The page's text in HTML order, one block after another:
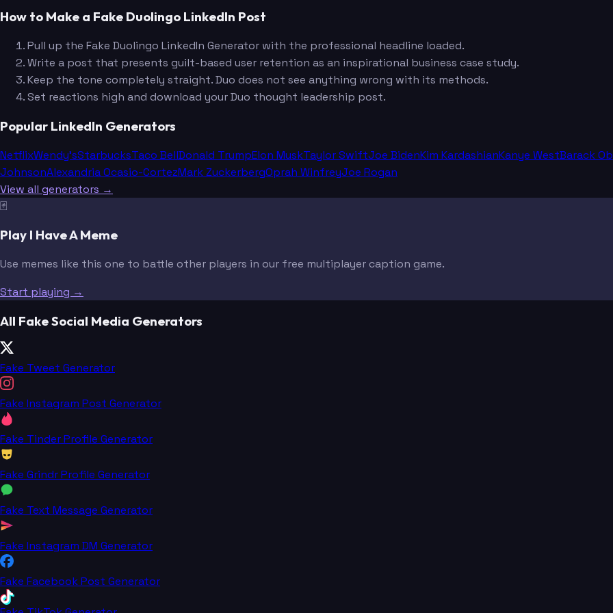
How to Make a Fake Duolingo LinkedIn Post
Pull up the Fake Duolingo LinkedIn Generator with the professional headline loaded.
Write a post that presents guilt-based user retention as an inspirational business case study.
Keep the tone completely straight. Duo does not see anything wrong with its methods.
Set reactions high and download your Duo thought leadership post.
Popular LinkedIn Generators
NetflixWendy'sStarbucksTaco BellDonald TrumpElon MuskTaylor SwiftJoe BidenKim KardashianKanye WestBarack
JohnsonAlexandria Ocasio-CortezMark ZuckerbergOprah WinfreyJoe Rogan
View all generators →
🃏
Play I Have A Meme
Use memes like this one to battle other players in our free multiplayer caption game.
Start playing →
All Fake Social Media Generators
Fake Tweet Generator
Fake Instagram Post Generator
Fake Tinder Profile Generator
Fake Grindr Profile Generator
Fake Text Message Generator
Fake Instagram DM Generator
Fake Facebook Post Generator